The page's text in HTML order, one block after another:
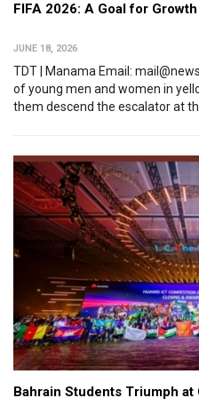
FIFA 2026: A Goal for Growth
JUNE 18, 2026
TDT | Manama Email:
of young men and women in
them descend the escalator at
Bahrain Students Triumph at